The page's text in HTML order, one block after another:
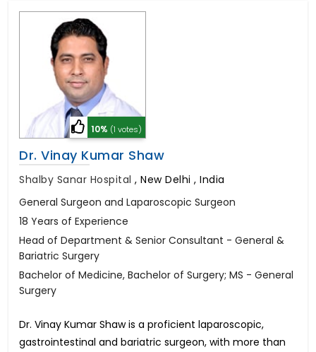
10% (1 votes)
Dr. Vinay Kumar Shaw
Shalby Sanar Hospital , New Delhi , India
General Surgeon and Laparoscopic Surgeon
18 Years of Experience
Head of Department & Senior Consultant - General &
Bariatric Surgery
Bachelor of Medicine, Bachelor of Surgery; MS - General
Surgery
Dr. Vinay Kumar Shaw is a proficient laparoscopic,
gastrointestinal and bariatric surgeon, with more than